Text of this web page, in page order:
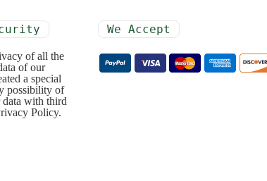
of all the
of our
a special
possibility of
with third
Policy.
We Accept